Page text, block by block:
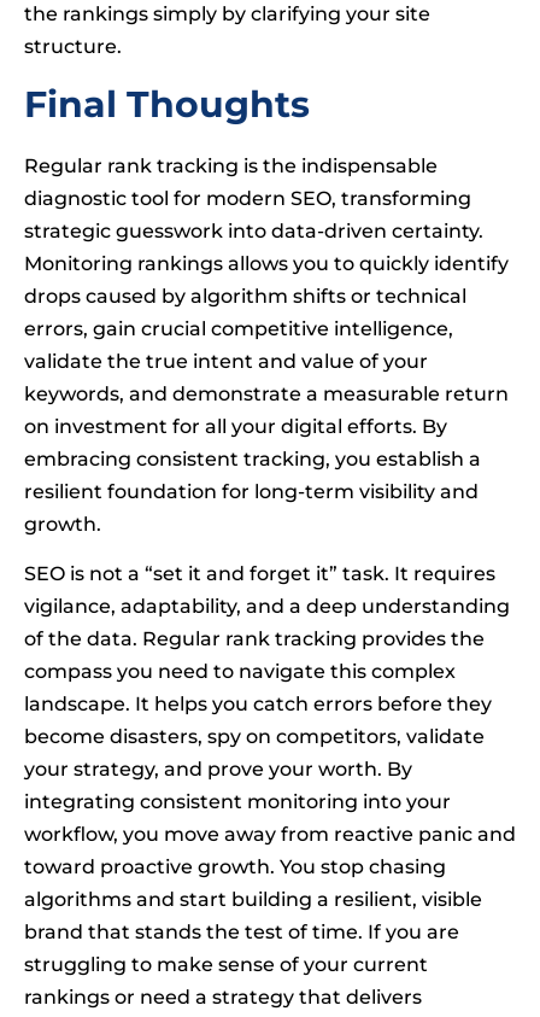
the rankings simply by clarifying your site
structure.
Final Thoughts
Regular rank tracking is the indispensable
diagnostic tool for modern SEO, transforming
strategic guesswork into data-driven certainty.
Monitoring rankings allows you to quickly identify
drops caused by algorithm shifts or technical
errors, gain crucial competitive intelligence,
validate the true intent and value of your
keywords, and demonstrate a measurable return
on investment for all your digital efforts. By
embracing consistent tracking, you establish a
resilient foundation for long-term visibility and
growth.
SEO is not a “set it and forget it” task. It requires
vigilance, adaptability, and a deep understanding
of the data. Regular rank tracking provides the
compass you need to navigate this complex
landscape. It helps you catch errors before they
become disasters, spy on competitors, validate
your strategy, and prove your worth. By
integrating consistent monitoring into your
workflow, you move away from reactive panic and
toward proactive growth. You stop chasing
algorithms and start building a resilient, visible
brand that stands the test of time. If you are
struggling to make sense of your current
rankings or need a strategy that delivers